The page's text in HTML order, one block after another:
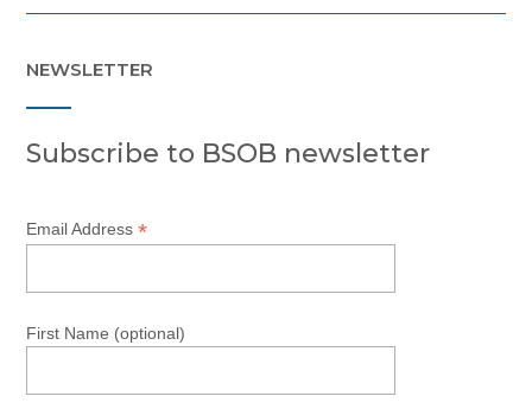
NEWSLETTER
Subscribe to BSOB newsletter
Email Address *
First Name (optional)